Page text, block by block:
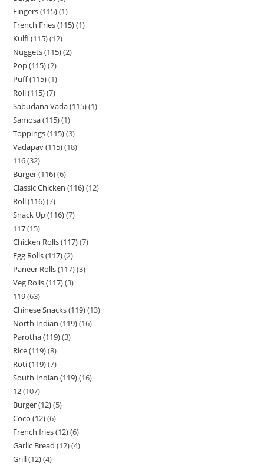
Fingers (115) 1
French Fries (115) 1
Kulfi (115) 12
Nuggets (115) 2
Pop (115) 2
Puff (115) 1
Roll (115) 7
Sabudana Vada (115) 1
Samosa (115) 1
Toppings (115) 3
Vadapav (115) 18
116 32
Burger (116) 6
Classic Chicken (116) 12
Roll (116) 7
Snack Up (116) 7
117 15
Chicken Rolls (117) 7
Egg Rolls (117) 2
Paneer Rolls (117) 3
Veg Rolls (117) 3
119 63
Chinese Snacks (119) 13
North Indian (119) 16
Parotha (119) 3
Rice (119) 8
Roti (119) 7
South Indian (119) 16
12 107
Burger (12) 5
Coco (12) 6
French fries (12) 6
Garlic Bread (12) 4
Grill (12) 4